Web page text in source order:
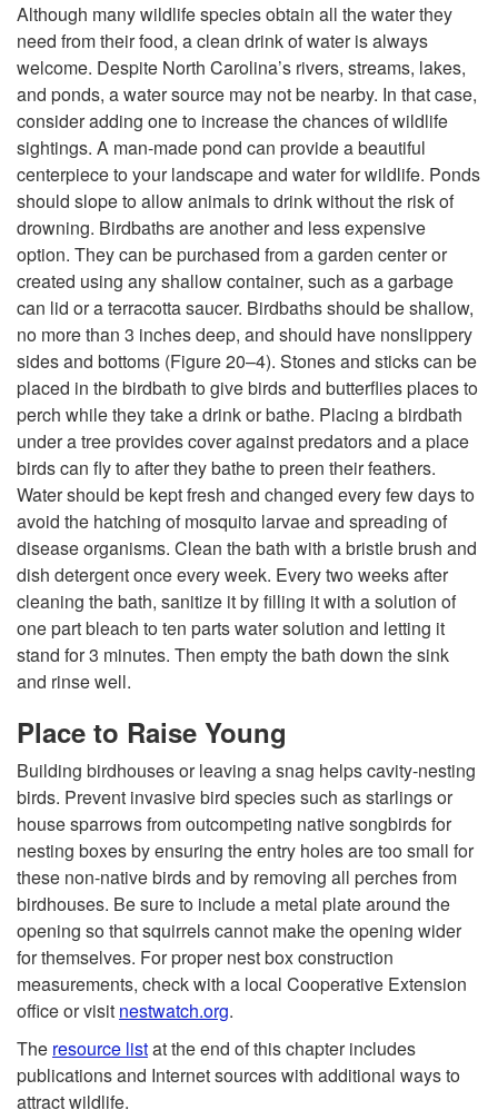
Although many wildlife species obtain all the water they
need from their food, a clean drink of water is always
welcome. Despite North Carolina’s rivers, streams, lakes,
and ponds, a water source may not be nearby. In that case,
consider adding one to increase the chances of wildlife
sightings. A man-made pond can provide a beautiful
centerpiece to your landscape and water for wildlife. Ponds
should slope to allow animals to drink without the risk of
drowning. Birdbaths are another and less expensive
option. They can be purchased from a garden center or
created using any shallow container, such as a garbage
can lid or a terracotta saucer. Birdbaths should be shallow,
no more than 3 inches deep, and should have nonslippery
sides and bottoms (Figure 20–4). Stones and sticks can be
placed in the birdbath to give birds and butterflies places to
perch while they take a drink or bathe. Placing a birdbath
under a tree provides cover against predators and a place
birds can fly to after they bathe to preen their feathers.
Water should be kept fresh and changed every few days to
avoid the hatching of mosquito larvae and spreading of
disease organisms. Clean the bath with a bristle brush and
dish detergent once every week. Every two weeks after
cleaning the bath, sanitize it by filling it with a solution of
one part bleach to ten parts water solution and letting it
stand for 3 minutes. Then empty the bath down the sink
and rinse well.
Place to Raise Young
Building birdhouses or leaving a snag helps cavity-nesting
birds. Prevent invasive bird species such as starlings or
house sparrows from outcompeting native songbirds for
nesting boxes by ensuring the entry holes are too small for
these non-native birds and by removing all perches from
birdhouses. Be sure to include a metal plate around the
opening so that squirrels cannot make the opening wider
for themselves. For proper nest box construction
measurements, check with a local Cooperative Extension
office or visit nestwatch.org.
The resource listat the end of this chapter includes
publications and Internet sources with additional ways to
attract wildlife.